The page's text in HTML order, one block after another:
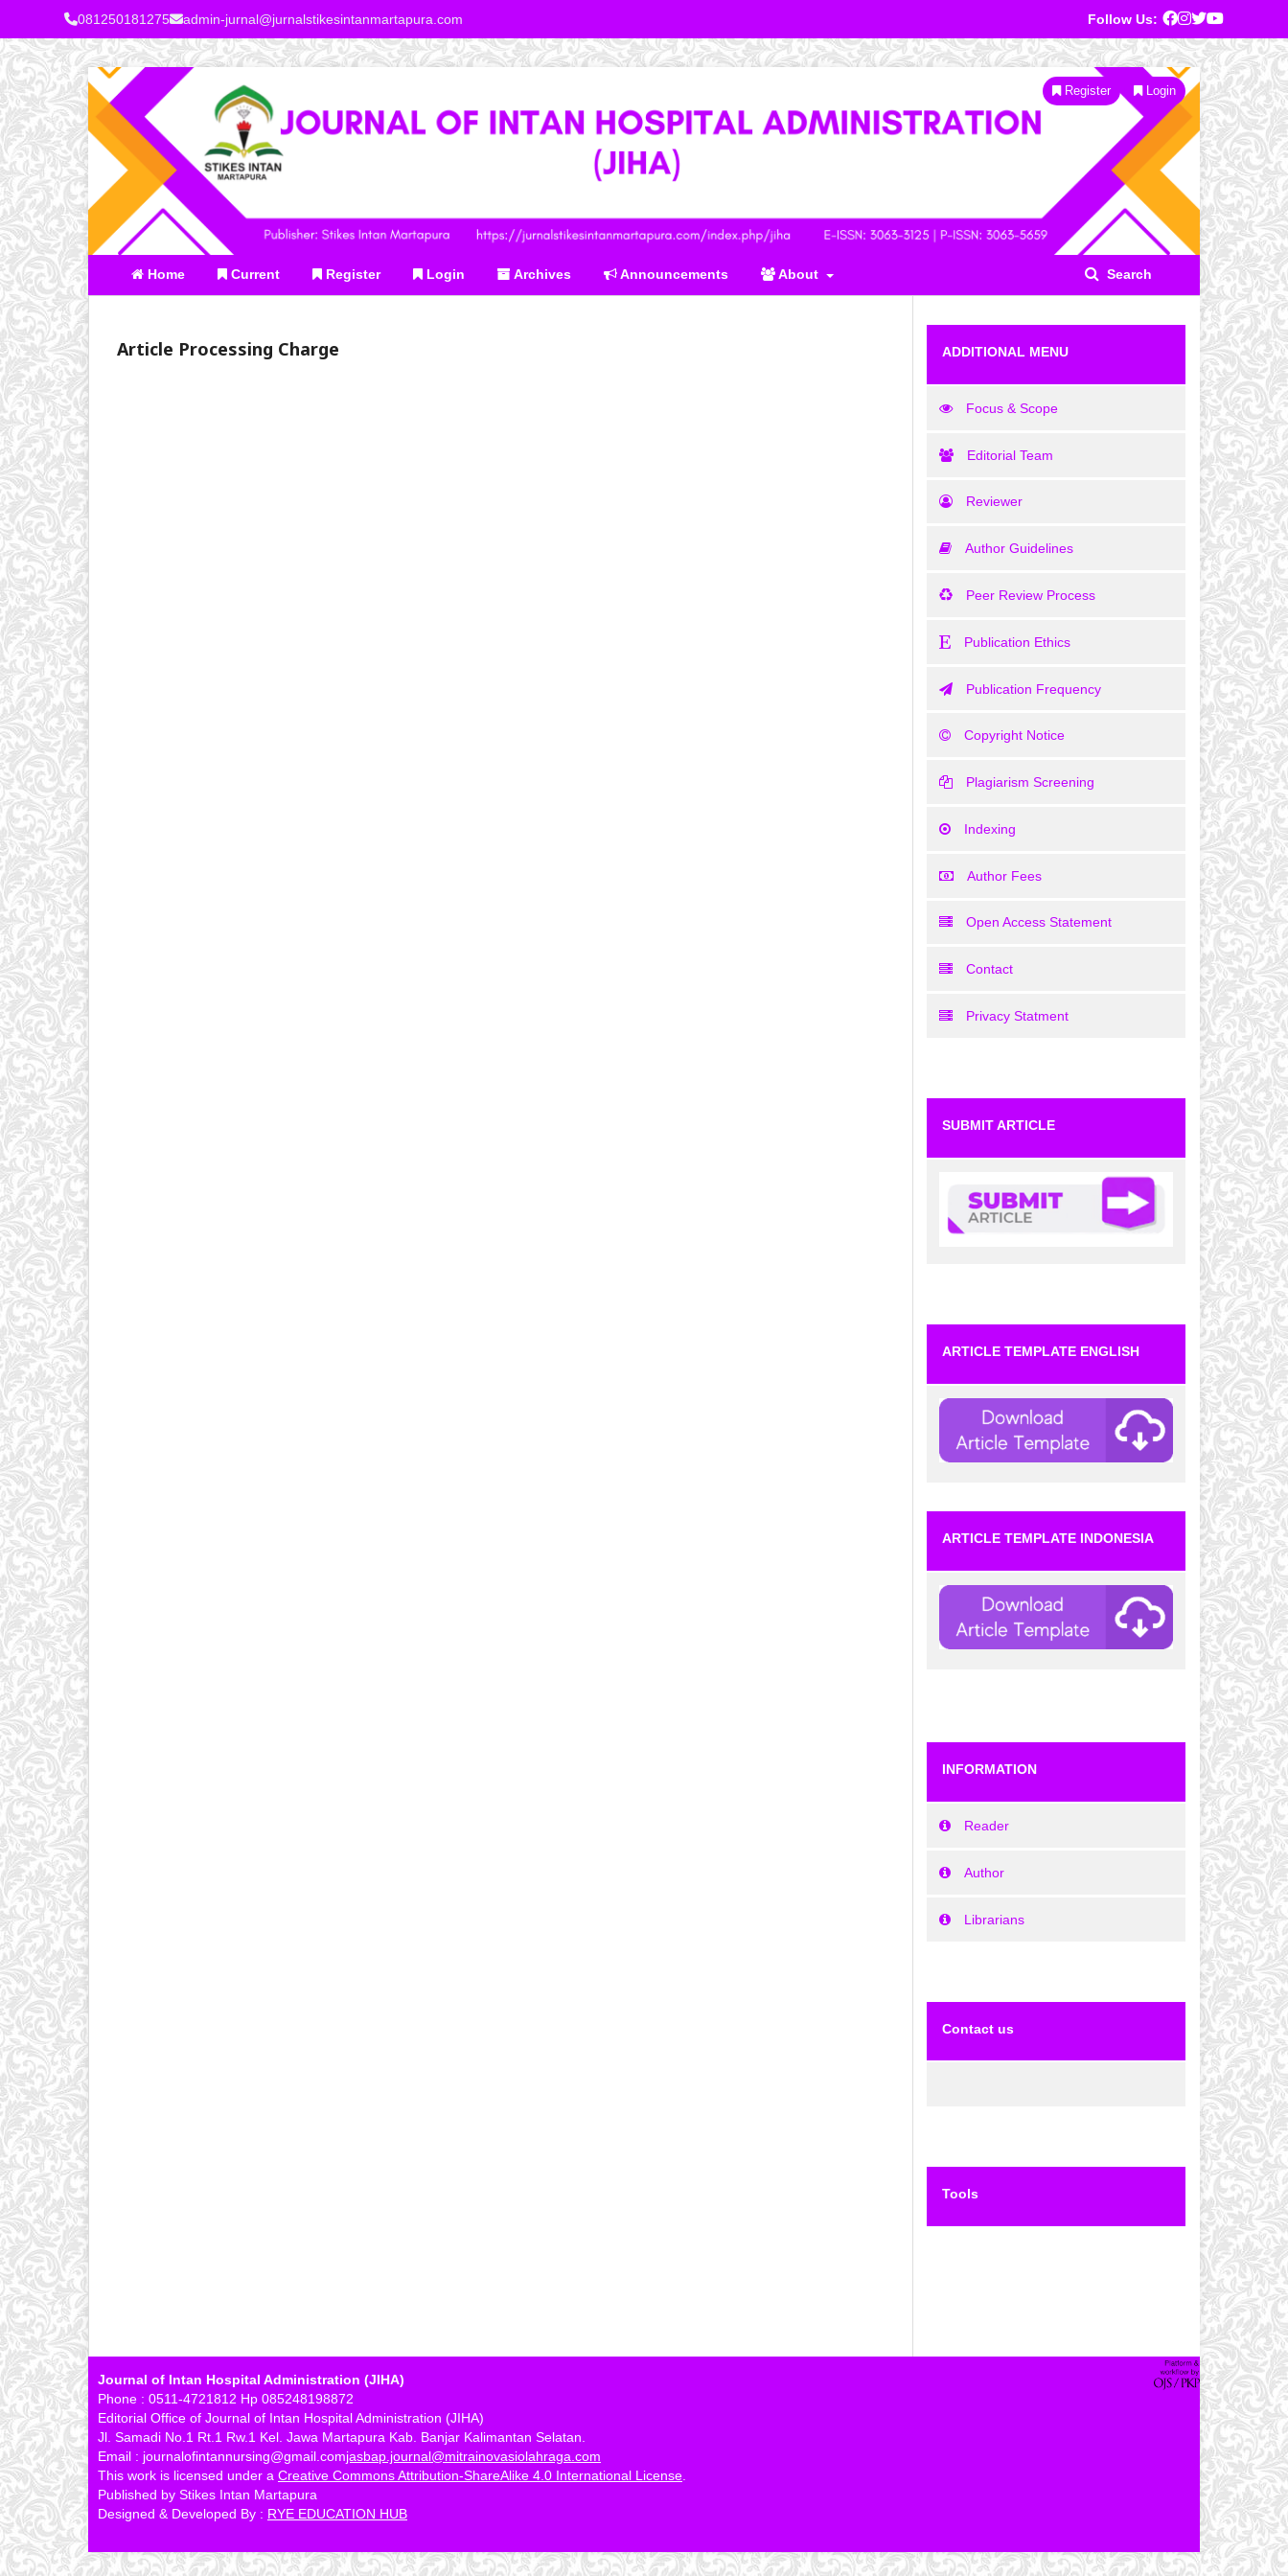
081250181275 admin-jurnal@jurnalstikesintanmartapura.com Follow Us:
Home Current Register Login Archives Announcements About Search
Register Login
Article Processing Charge ADDITIONAL MENU
Focus & Scope
Editorial Team
Reviewer
Author Guidelines
Peer Review Process
Publication Ethics
Publication Frequency
Copyright Notice
Plagiarism Screening
Indexing
Author Fees
Open Access Statement
Contact
Privacy Statment
SUBMIT ARTICLE
ARTICLE TEMPLATE ENGLISH
ARTICLE TEMPLATE INDONESIA
INFORMATION
Reader
Author
Librarians
Contact us
Tools
Journal of Intan Hospital Administration (JIHA)
Phone : 0511-4721812 Hp 085248198872
Editorial Office of Journal of Intan Hospital Administration (JIHA)
Jl. Samadi No.1 Rt.1 Rw.1 Kel. Jawa Martapura Kab. Banjar Kalimantan Selatan.
Email : journalofintannursing@gmail.comjasbap.journal@mitrainovasiolahraga.com
This work is licensed under a Creative Commons Attribution-ShareAlike 4.0 International License
Published by Stikes Intan Martapura
Designed & Developed By : RYE EDUCATION HUB